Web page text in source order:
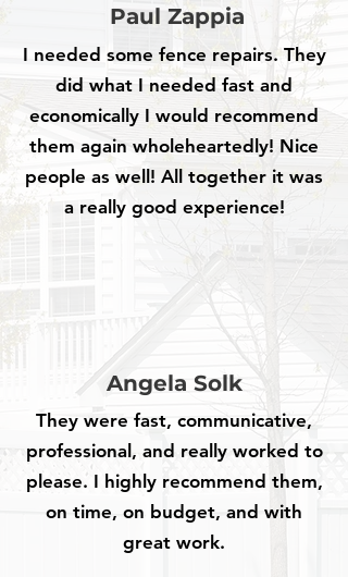
Paul Zappia
I needed some fence repairs. They
did what I needed fast and
economically I would recommend
them again wholeheartedly! Nice
people as well! All together it was
a really good experience!
Angela Solk
They were fast, communicative,
professional, and really worked to
please. I highly recommend them,
on time, on budget, and with
great work.